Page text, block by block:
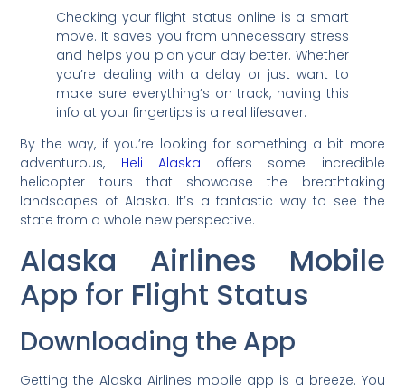
Checking your flight status online is a smart
move. It saves you from unnecessary stress
and helps you plan your day better. Whether
you’re dealing with a delay or just want to
make sure everything’s on track, having this
info at your fingertips is a real lifesaver.
By the way, if you’re looking for something a bit more
adventurous, Heli Alaska offers some incredible
helicopter tours that showcase the breathtaking
landscapes of Alaska. It’s a fantastic way to see the
state from a whole new perspective.
Alaska Airlines Mobile
App for Flight Status
Downloading the App
Getting the Alaska Airlines mobile app is a breeze. You